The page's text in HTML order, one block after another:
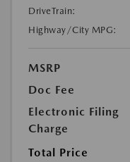
DriveTrain:
Highway/City MPG:
MSRP
Doc Fee
Electronic Filing
Charge
Total Price